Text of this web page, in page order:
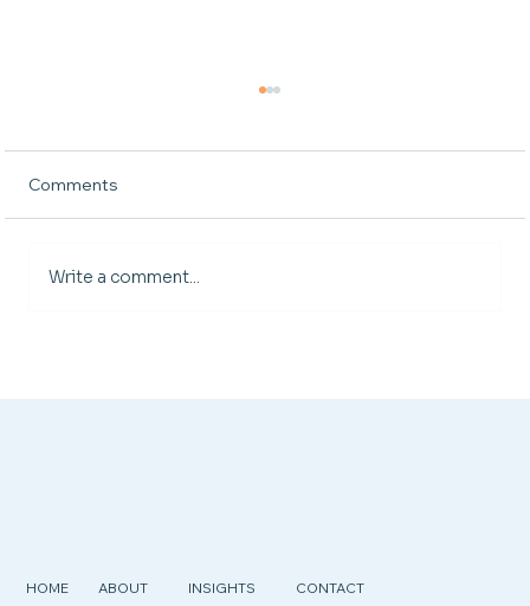
Comments
Write a comment...
HOME ABOUT INSIGHTS CONTACT